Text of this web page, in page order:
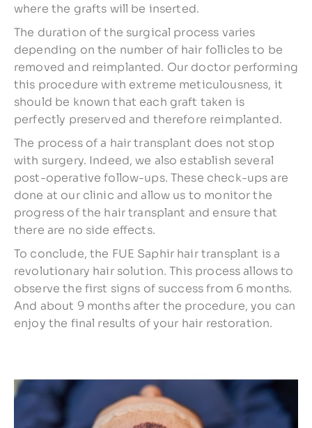
where the grafts will be inserted.
The duration of the surgical process varies
depending on the number of hair follicles to be
removed and reimplanted. Our doctor performing
this procedure with extreme meticulousness, it
should be known that each graft taken is
perfectly preserved and therefore reimplanted.
The process of a hair transplant does not stop
with surgery. Indeed, we also establish several
post-operative follow-ups. These check-ups are
done at our clinic and allow us to monitor the
progress of the hair transplant and ensure that
there are no side effects.
To conclude, the FUE Saphir hair transplant is a
revolutionary hair solution. This process allows to
observe the first signs of success from 6 months.
And about 9 months after the procedure, you can
enjoy the final results of your hair restoration.